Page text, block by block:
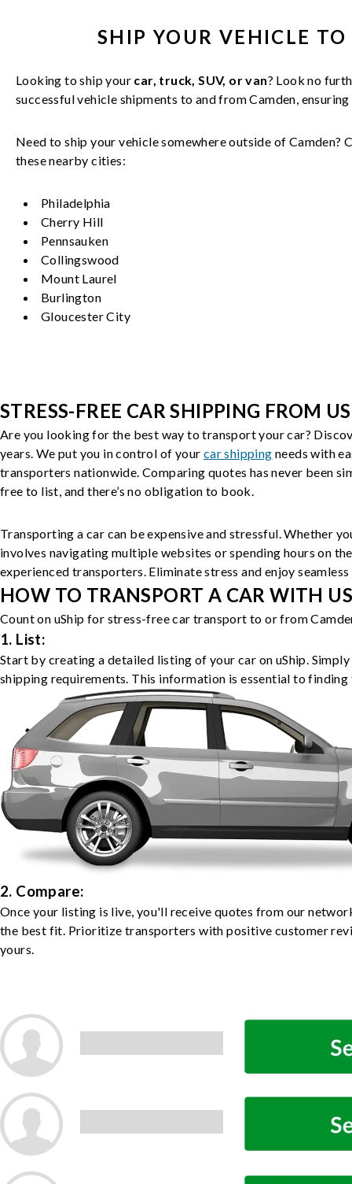
SHIP YOUR VEHICLE
Looking to ship your car, truck, SUV, or van? Look no
successfulvehicle shipments to and fromCamden,
Need to ship your vehicle somewhere outside of Camden?
these nearby cities:
Philadelphia
Cherry Hill
Pennsauken
Collingswood
Mount Laurel
Burlington
Gloucester City
STRESS-FREE CAR SHIPPING FROM
Are you looking for the best way to transport your car?
years. We put you in control of your car shipping needs with
transporters nationwide. Comparing quotes has never been
free to list, and there’s no obligation to book.
Transporting a car can be expensive and stressful. Whether
involves navigating multiple websites or spending hours on
experienced transporters. Eliminate stress and enjoy
HOW TO TRANSPORT A CAR WITH
Count on uShip for stress-free car transport to or from
1. List:
Start by creating a detailed listing of your car on uShip.
shipping requirements. This information is essential to
2. Compare:
Once your listing is live, you'll receive quotes from our
the best fit. Prioritize transporters with positive customer
yours.